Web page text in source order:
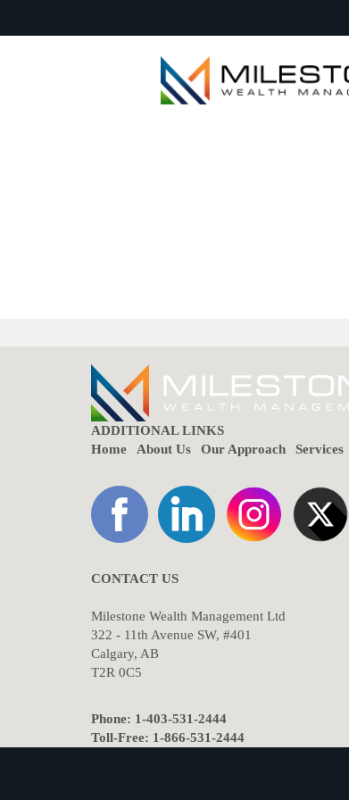
ADDITIONAL LINKS
Home
About Us Our Approach Services
CONTACT US
Milestone Wealth Management Ltd
322 - 11th Avenue SW, #401
Calgary, AB
T2R 0C5
Phone: 1-403-531-2444
Toll-Free: 1-866-531-2444